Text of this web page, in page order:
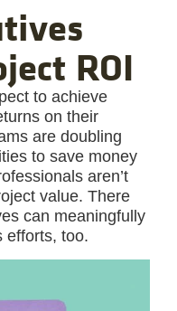
ROI
to achieve
on their
are doubling
to save money
aren’t
value. There
can meaningfully
efforts, too.